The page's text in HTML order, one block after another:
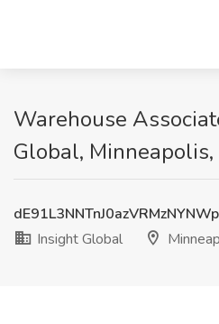
Warehouse
Global, Minneapolis,
Insight Global